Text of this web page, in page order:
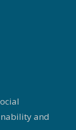
and